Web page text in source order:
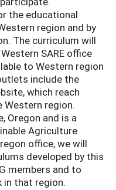
the educational
region and by
The curriculum will
SARE office
to Western region
include the
which reach
region.
Oregon and is a
Agriculture
office, we will
developed by this
members and to
in that region.